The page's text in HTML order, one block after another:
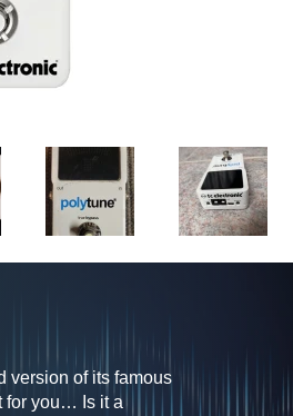
version of its famous
for you… Is it a